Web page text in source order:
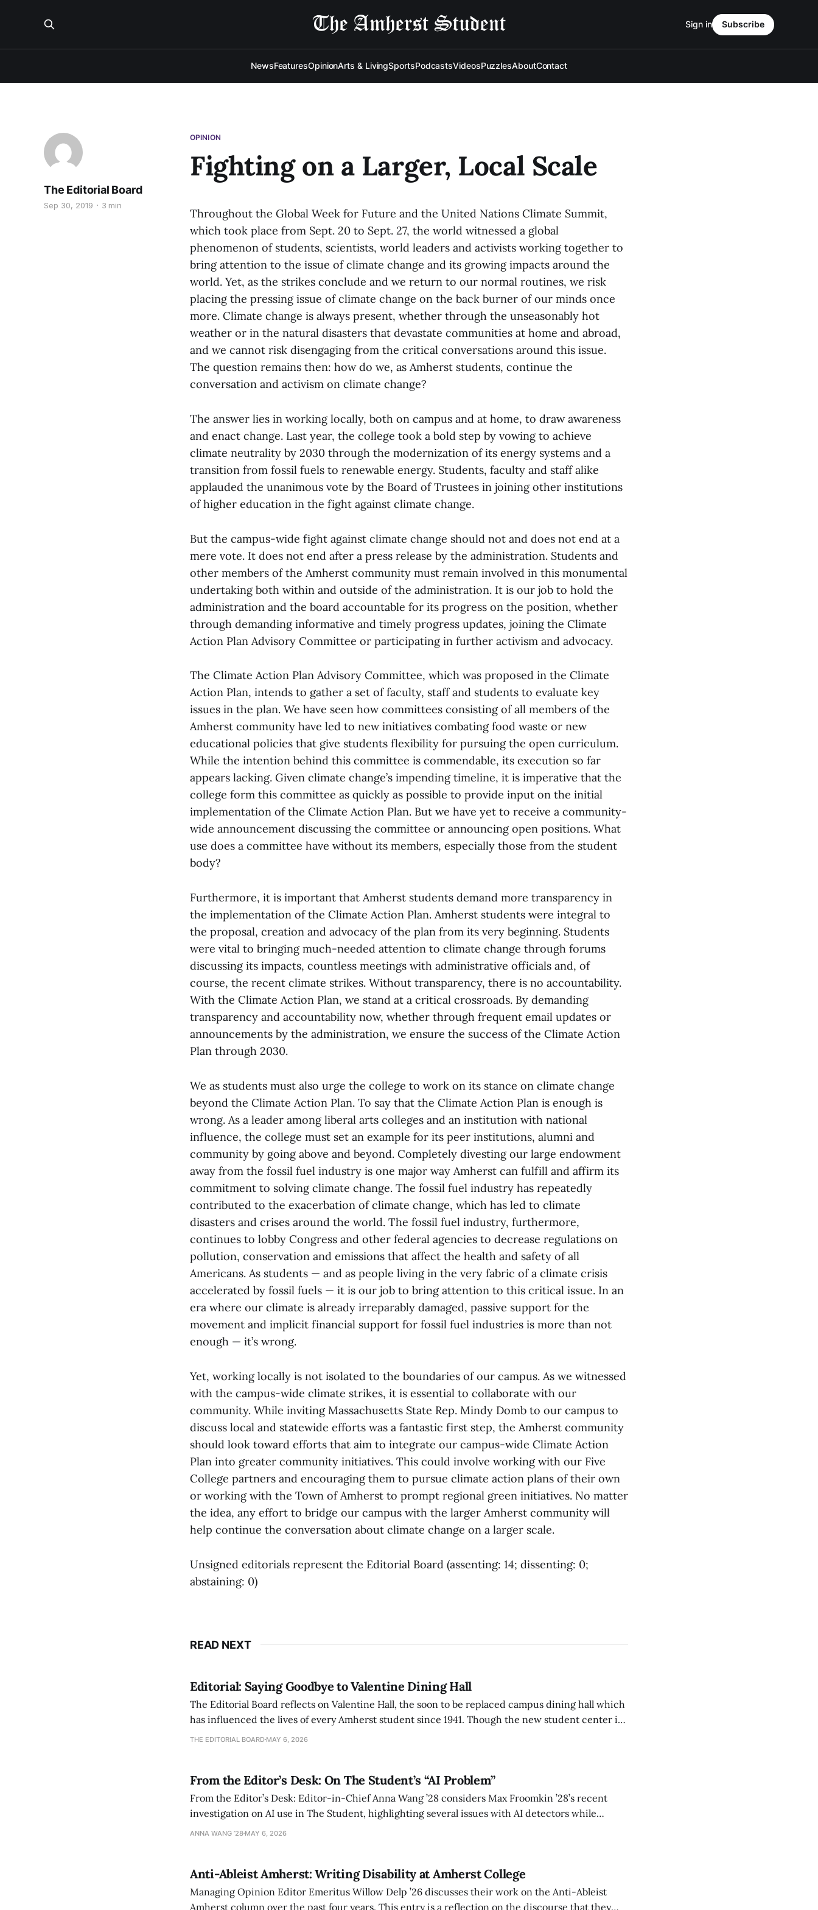
NewsFeaturesOpinionArts & LivingSportsPodcastsVideosPuzzlesAboutContact
Sign in Subscribe
OPINION
Fighting on a Larger, Local Scale
The Editorial Board
Sep 30, 2019 3 min
Throughout the Global Week for Future and the United Nations Climate Summit,
which took place from Sept. 20 to Sept. 27, the world witnessed a global
phenomenon of students, scientists, world leaders and activists working together to
bring attention to the issue of climate change and its growing impacts around the
world. Yet, as the strikes conclude and we return to our normal routines, we risk
placing the pressing issue of climate change on the back burner of our minds once
more. Climate change is always present, whether through the unseasonably hot
weather or in the natural disasters that devastate communities at home and abroad,
and we cannot risk disengaging from the critical conversations around this issue.
The question remains then: how do we, as Amherst students, continue the
conversation and activism on climate change?
The answer lies in working locally, both on campus and at home, to draw awareness
and enact change. Last year, the college took a bold step by vowing to achieve
climate neutrality by 2030 through the modernization of its energy systems and a
transition from fossil fuels to renewable energy. Students, faculty and staff alike
applauded the unanimous vote by the Board of Trustees in joining other institutions
of higher education in the fight against climate change.
But the campus-wide fight against climate change should not and does not end at a
mere vote. It does not end after a press release by the administration. Students and
other members of the Amherst community must remain involved in this monumental
undertaking both within and outside of the administration. It is our job to hold the
administration and the board accountable for its progress on the position, whether
through demanding informative and timely progress updates, joining the Climate
Action Plan Advisory Committee or participating in further activism and advocacy.
The Climate Action Plan Advisory Committee, which was proposed in the Climate
Action Plan, intends to gather a set of faculty, staff and students to evaluate key
issues in the plan. We have seen how committees consisting of all members of the
Amherst community have led to new initiatives combating food waste or new
educational policies that give students flexibility for pursuing the open curriculum.
While the intention behind this committee is commendable, its execution so far
appears lacking. Given climate change’s impending timeline, it is imperative that the
college form this committee as quickly as possible to provide input on the initial
implementation of the Climate Action Plan. But we have yet to receive a community-
wide announcement discussing the committee or announcing open positions. What
use does a committee have without its members, especially those from the student
body?
Furthermore, it is important that Amherst students demand more transparency in
the implementation of the Climate Action Plan. Amherst students were integral to
the proposal, creation and advocacy of the plan from its very beginning. Students
were vital to bringing much-needed attention to climate change through forums
discussing its impacts, countless meetings with administrative officials and, of
course, the recent climate strikes. Without transparency, there is no accountability.
With the Climate Action Plan, we stand at a critical crossroads. By demanding
transparency and accountability now, whether through frequent email updates or
announcements by the administration, we ensure the success of the Climate Action
Plan through 2030.
We as students must also urge the college to work on its stance on climate change
beyond the Climate Action Plan. To say that the Climate Action Plan is enough is
wrong. As a leader among liberal arts colleges and an institution with national
influence, the college must set an example for its peer institutions, alumni and
community by going above and beyond. Completely divesting our large endowment
away from the fossil fuel industry is one major way Amherst can fulfill and affirm its
commitment to solving climate change. The fossil fuel industry has repeatedly
contributed to the exacerbation of climate change, which has led to climate
disasters and crises around the world. The fossil fuel industry, furthermore,
continues to lobby Congress and other federal agencies to decrease regulations on
pollution, conservation and emissions that affect the health and safety of all
Americans. As students — and as people living in the very fabric of a climate crisis
accelerated by fossil fuels — it is our job to bring attention to this critical issue. In an
era where our climate is already irreparably damaged, passive support for the
movement and implicit financial support for fossil fuel industries is more than not
enough — it’s wrong.
Yet, working locally is not isolated to the boundaries of our campus. As we witnessed
with the campus-wide climate strikes, it is essential to collaborate with our
community. While inviting Massachusetts State Rep. Mindy Domb to our campus to
discuss local and statewide efforts was a fantastic first step, the Amherst community
should look toward efforts that aim to integrate our campus-wide Climate Action
Plan into greater community initiatives. This could involve working with our Five
College partners and encouraging them to pursue climate action plans of their own
or working with the Town of Amherst to prompt regional green initiatives. No matter
the idea, any effort to bridge our campus with the larger Amherst community will
help continue the conversation about climate change on a larger scale.
Unsigned editorials represent the Editorial Board (assenting: 14; dissenting: 0;
abstaining: 0)
READ NEXT
Editorial: Saying Goodbye to Valentine Dining Hall
The Editorial Board reflects on Valentine Hall, the soon to be replaced campus dining hall which
has influenced the lives of every Amherst student since 1941. Though the new student center is
an improvement, it also lacks the culture, history, and community.
THE EDITORIAL BOARD MAY 6, 2026
From the Editor’s Desk: On The Student’s “AI Problem”
From the Editor’s Desk: Editor-in-Chief Anna Wang ’28 considers Max Froomkin ’28’s recent
investigation on AI use in The Student, highlighting several issues with AI detectors while
exploring ways to tackle the AI problem.
ANNA WANG ’28 MAY 6, 2026
Anti-Ableist Amherst: Writing Disability at Amherst College
Managing Opinion Editor Emeritus Willow Delp ’26 discusses their work on the Anti-Ableist
Amherst column over the past four years. This entry is a reflection on the discourse that they